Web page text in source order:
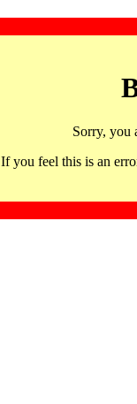
Sorry, you
If you feel this is an